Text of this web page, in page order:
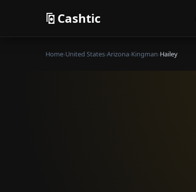
Cashtic
Home›United States›Arizona›Kingman›Hailey